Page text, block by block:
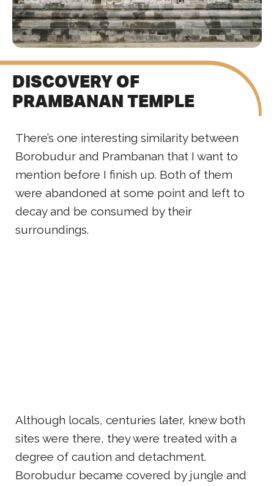
DISCOVERY OF
PRAMBANAN TEMPLE
There’s one interesting similarity between
Borobudur and Prambanan that I want to
mention before I finish up. Both of them
were abandoned at some point and left to
decay and be consumed by their
surroundings.
Although locals, centuries later, knew both
sites were there, they were treated with a
degree of caution and detachment.
Borobudur became covered by jungle and